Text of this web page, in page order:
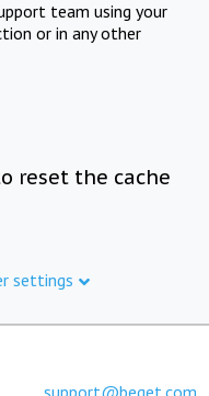
team using your
or in any other
reset the cache
settings
support@beget.com